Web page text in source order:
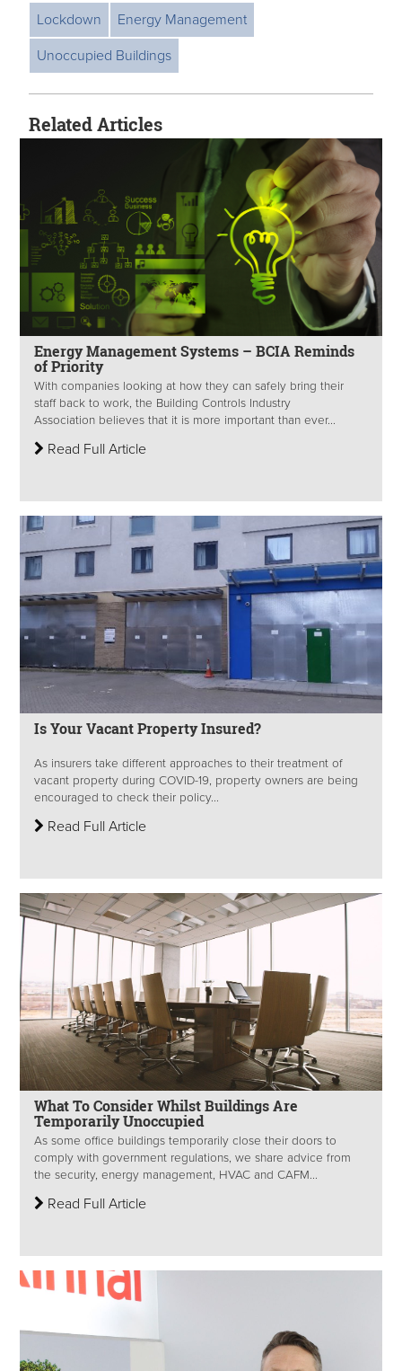
Lockdown
Energy Management
Unoccupied Buildings
Related Articles
Energy Management Systems – BCIA Reminds
of Priority
With companies looking at how they can safely bring their
staff back to work, the Building Controls Industry
Association believes that it is more important than ever...
Read Full Article
Is Your Vacant Property Insured?
As insurers take different approaches to their treatment of
vacant property during COVID-19, property owners are being
encouraged to check their policy...
Read Full Article
What To Consider Whilst Buildings Are
Temporarily Unoccupied
As some office buildings temporarily close their doors to
comply with government regulations, we share advice from
the security, energy management, HVAC and CAFM...
Read Full Article